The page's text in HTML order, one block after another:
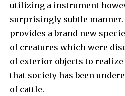
utilizing a instrument
surprisingly subtle
provides a brand new
of creatures which were
of exterior objects to
that society has been
of cattle.